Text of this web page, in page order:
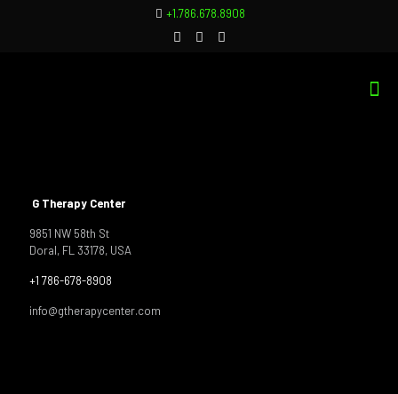
+1.786.678.8908
G Therapy Center
9851 NW 58th St
Doral, FL 33178, USA
+1 786-678-8908
info@gtherapycenter.com